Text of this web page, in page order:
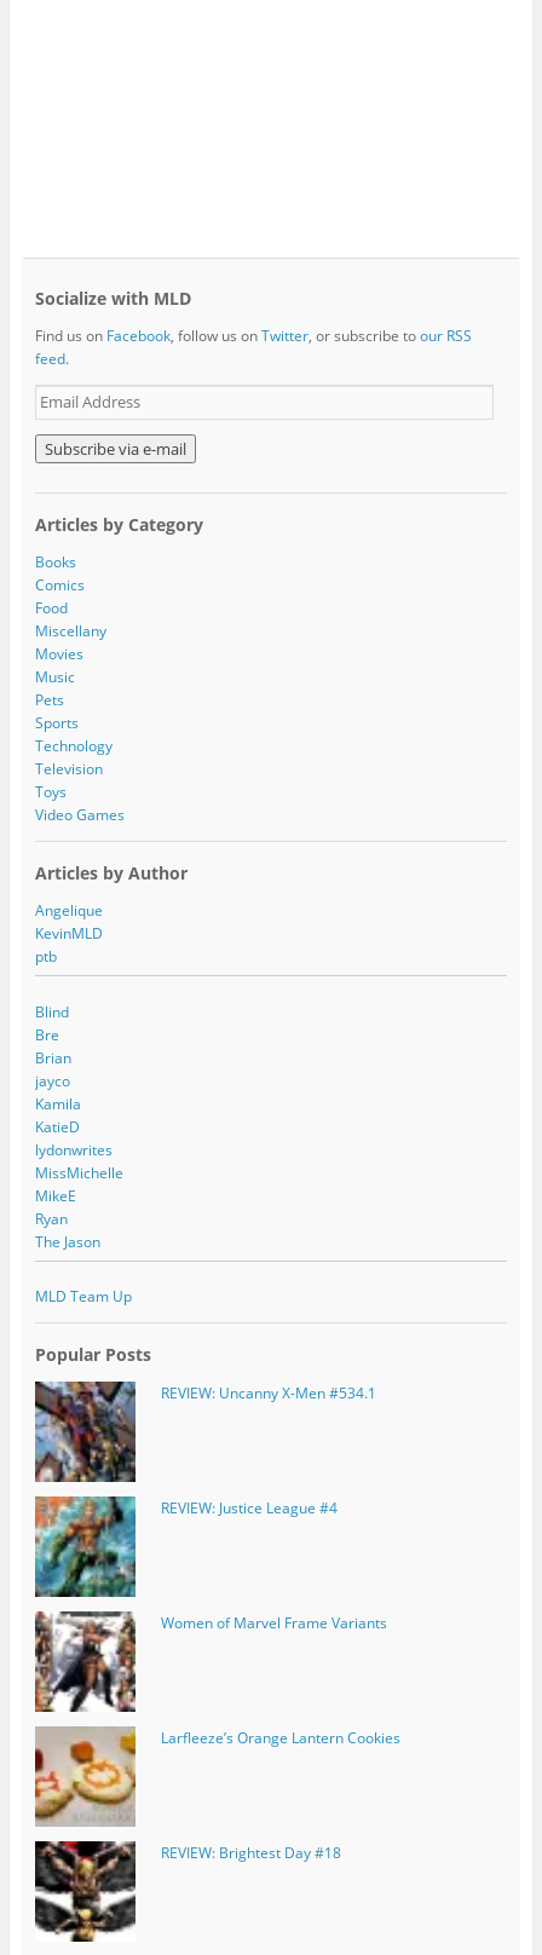
Socialize with MLD
Find us on Facebook, follow us onTwitter, or subscribe toour RSS
feed.
E
m
a
i
l
d
d
r
e
s
s
Articles by Category
Books
Comics
Food
Miscellany
Movies
Music
Pets
Sports
Technology
Television
Toys
Video Games
Articles by Author
Angelique
KevinMLD
ptb
Blind
Bre
Brian
jayco
Kamila
KatieD
lydonwrites
MissMichelle
MikeE
Ryan
The Jason
MLD Team Up
Popular Posts
REVIEW: Uncanny X-Men #534.1
REVIEW: Justice League #4
Women of Marvel Frame Variants
Larfleeze’s Orange Lantern Cookies
REVIEW: Brightest Day #18